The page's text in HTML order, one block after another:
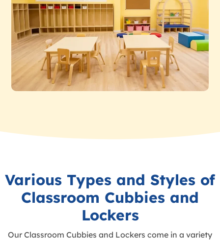
Various Types and Styles of
Classroom Cubbies and
Lockers
Our Classroom Cubbies and Lockers come in a variety